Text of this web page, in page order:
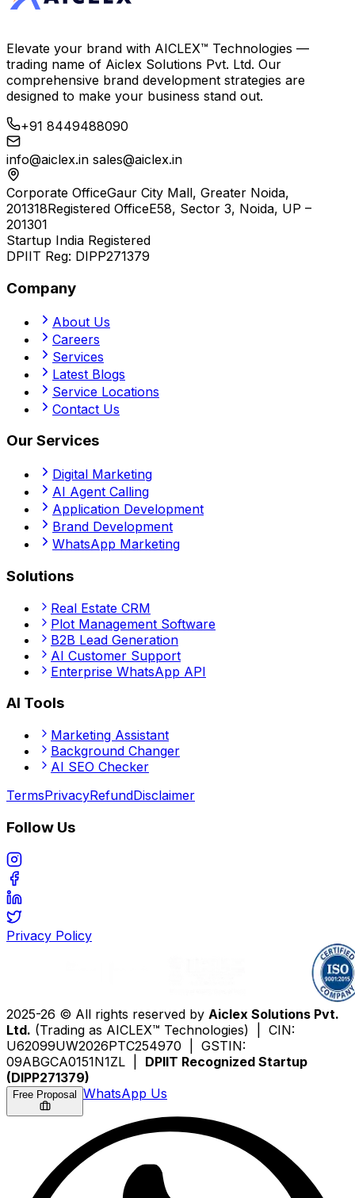
Elevate your brand with AICLEX™ Technologies —
trading name of Aiclex Solutions Pvt. Ltd. Our
comprehensive brand development strategies are
designed to make your business stand out.
+91 8449488090
info@aiclex.in sales@aiclex.in
Corporate OfficeGaur City Mall, Greater Noida,
201318Registered OfficeE58, Sector 3, Noida, UP –
201301
Startup India Registered
DPIIT Reg: DIPP271379
Company
About Us
Careers
Services
Latest Blogs
Service Locations
Contact Us
Our Services
Digital Marketing
AI Agent Calling
Application Development
Brand Development
WhatsApp Marketing
Solutions
Real Estate CRM
Plot Management Software
B2B Lead Generation
AI Customer Support
Enterprise WhatsApp API
AI Tools
Marketing Assistant
Background Changer
AI SEO Checker
TermsPrivacyRefundDisclaimer
Follow Us
Privacy Policy
2025-26 © All rights reserved by Aiclex Solutions Pvt.
Ltd. (Trading as AICLEX™ Technologies) | CIN:
U62099UW2026PTC254970 | GSTIN:
09ABGCA0151N1ZL | DPIIT Recognized Startup
(DIPP271379)
Free Proposal WhatsApp Us